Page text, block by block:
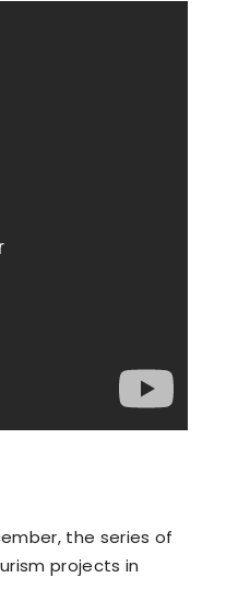
the series of
projects in